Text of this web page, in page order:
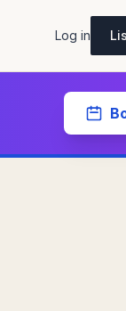
Log in